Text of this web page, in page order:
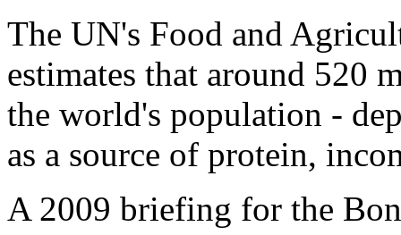
The UN's Food and
estimates that around 520
the world's population -
as a source of protein,
A 2009 briefing for the